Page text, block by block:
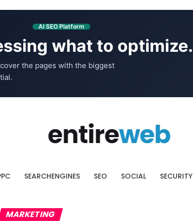
AI SEO Platform
what to optimize.
the pages with the biggest
SEARCHENGINES SEO SOCIAL SECURITY
MARKETING